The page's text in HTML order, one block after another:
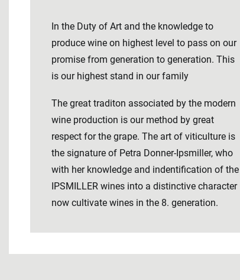
In the Duty of Art and the knowledge to
produce wine on highest level to pass on our
promise from generation to generation. This
is our highest stand in our family
The great traditon associated by the modern
wine production is our method by great
respect for the grape. The art of viticulture is
the signature of Petra Donner-Ipsmiller, who
with her knowledge and indentification of the
IPSMILLER wines into a distinctive character
now cultivate wines in the 8. generation.